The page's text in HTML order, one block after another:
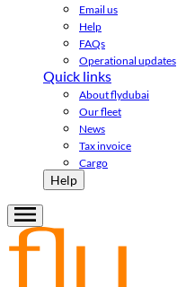
Email us
Help
FAQs
Operational updates
Quick links
About flydubai
Our fleet
News
Tax invoice
Cargo
Help